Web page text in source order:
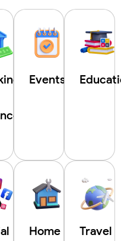
Events
Home
Travel